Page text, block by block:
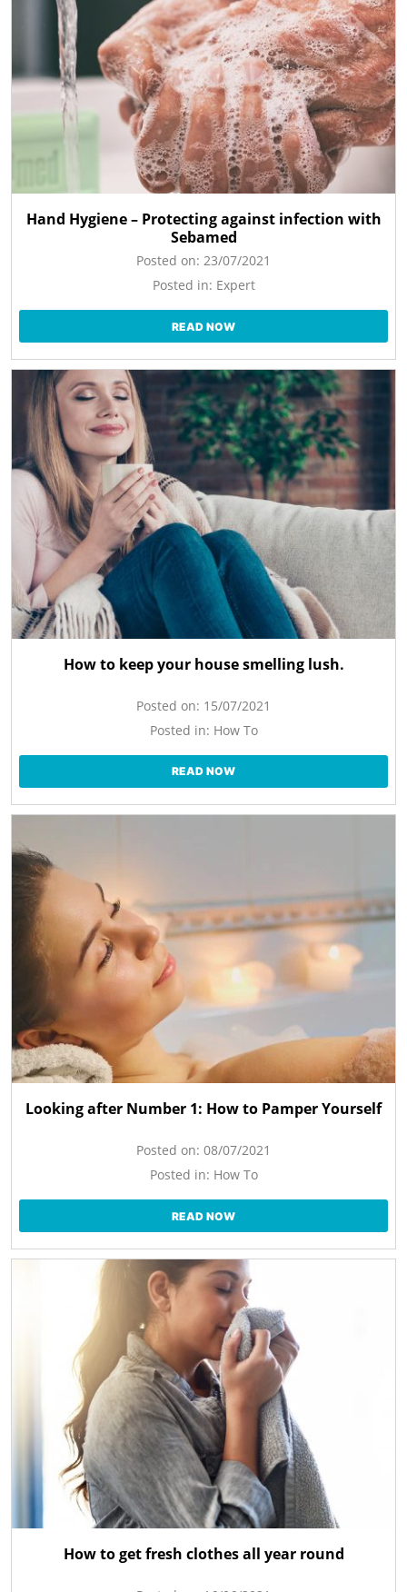
Hand Hygiene – Protecting against infection with
Sebamed
Posted on: 23/07/2021
Posted in: Expert
READ NOW
How to keep your house smelling lush.
Posted on: 15/07/2021
Posted in: How To
READ NOW
Looking after Number 1: How to Pamper Yourself
Posted on: 08/07/2021
Posted in: How To
READ NOW
How to get fresh clothes all year round